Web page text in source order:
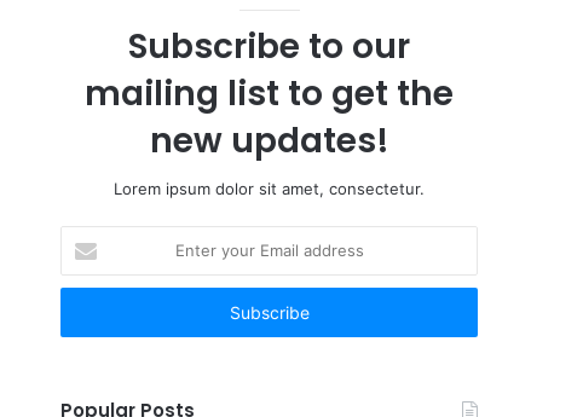
Subscribe to our
mailing list to get the
new updates!
Lorem ipsum dolor sit amet, consectetur.
your
Email
Popular Posts